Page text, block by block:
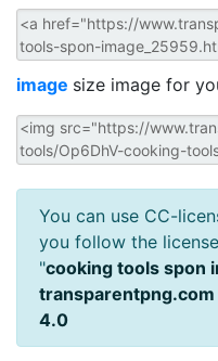
image size image for
You can use CC-
you follow the
"cooking tools spon
transparentpng.com
4.0